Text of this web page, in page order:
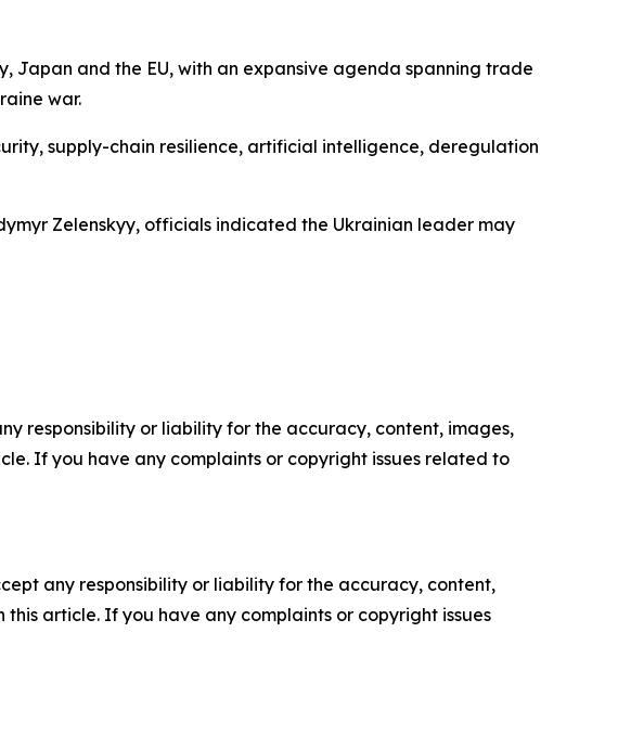
Japan and the EU, with an expansive agenda spanning trade
war.
supply-chain resilience, artificial intelligence, deregulation
Zelenskyy, officials indicated the Ukrainian leader may
responsibility or liability for the accuracy, content, images,
If you have any complaints or copyright issues related to
any responsibility or liability for the accuracy, content,
article. If you have any complaints or copyright issues